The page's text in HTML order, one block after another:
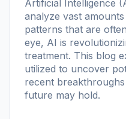
Artificial Intelligence
analyze vast
patterns that are
eye, AI is
treatment. This blog
utilized to uncover
recent
future may hold.